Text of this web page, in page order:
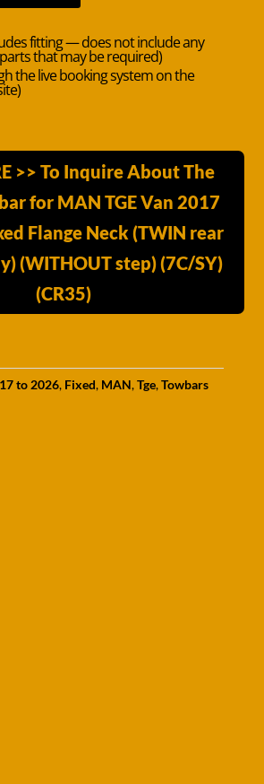
fitting — does not include any
that may be required)
the live booking system on the
>> To Inquire About The
for MAN TGE Van 2017
Flange Neck (TWIN rear
(WITHOUT step) (7C/SY)
(CR35)
to 2026, Fixed, MAN,Tge,Towbars